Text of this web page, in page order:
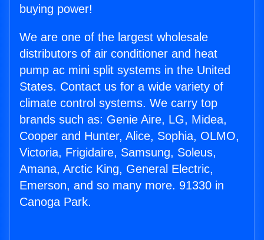
buying power!
We are one of the largest wholesale
distributors of air conditioner and heat
pump ac mini split systems in the United
States. Contact us for a wide variety of
climate control systems. We carry top
brands such as: Genie Aire, LG, Midea,
Cooper and Hunter, Alice, Sophia, OLMO,
Victoria, Frigidaire, Samsung, Soleus,
Amana, Arctic King, General Electric,
Emerson, and so many more. 91330 in
Canoga Park.